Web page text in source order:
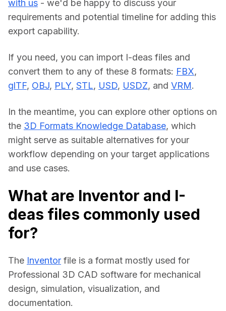
with us - we'd be happy to discuss your
requirements and potential timeline for adding this
export capability.
If you need, you can import I-deas files and
convert them to any of these 8 formats: FBX
glTF, OBJ, PLY, STL, USD, USDZ, and VRM.
In the meantime, you can explore other options on
the 3D Formats Knowledge Database, which
might serve as suitable alternatives for your
workflow depending on your target applications
and use cases.
What are Inventor and I-
deas files commonly used
for?
The Inventor file is a format mostly used for
Professional 3D CAD software for mechanical
design, simulation, visualization, and
documentation.